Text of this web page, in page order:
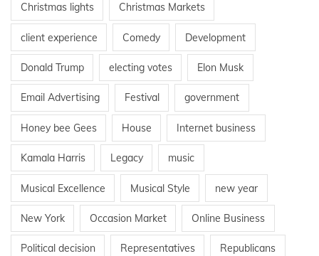
Christmas lights Christmas Markets
client experience Comedy Development
Donald Trump electing votes Elon Musk
Email Advertising Festival government
Honey bee Gees House Internet business
Kamala Harris Legacy music
Musical Excellence Musical Style new year
New York Occasion Market Online Business
Political decision Representatives Republicans